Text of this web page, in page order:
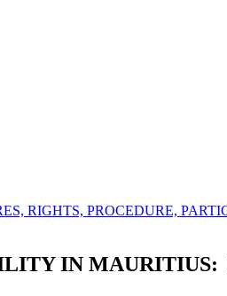
RIGHTS, PROCEDURE,
IN MAURITIUS: